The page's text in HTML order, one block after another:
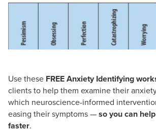
Use these FREE Anxiety Identifying
clients to help them examine their
which neuroscience-informed
easing their symptoms —so you can
faster.